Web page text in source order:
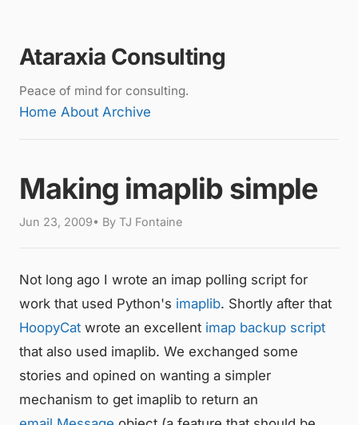
Ataraxia Consulting
Peace of mind for consulting.
Home About Archive
Making imaplib simple
Jun 23, 2009• By TJ Fontaine
Not long ago I wrote an imap polling script for
work that used Python's imaplib. Shortly after that
HoopyCat wrote an excellent imap backup script
that also used imaplib. We exchanged some
stories and opined on wanting a simpler
mechanism to get imaplib to return an